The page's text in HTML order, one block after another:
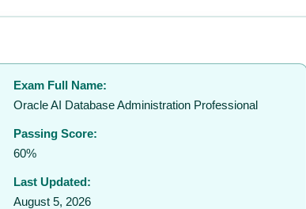
Exam Full Name:
Oracle AI Database Administration Professional
Passing Score:
60%
Last Updated:
August 5, 2026